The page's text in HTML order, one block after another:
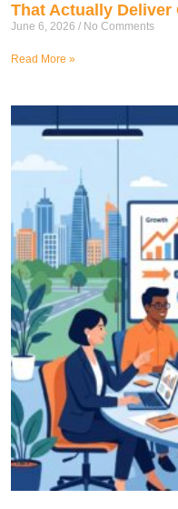
That Actually Deliver
June 6, 2026 No Comments
Read More »